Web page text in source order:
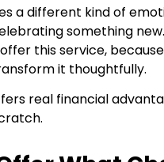
a different kind of
something
this service,
it thoughtfully.
real financial